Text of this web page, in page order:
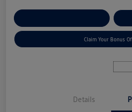
Claim Your Bonus
Details